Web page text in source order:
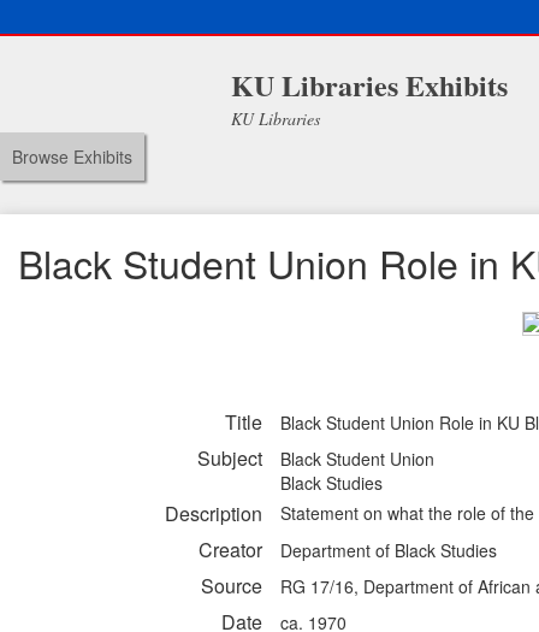
KU Libraries Exhibits
KU Libraries
Browse Exhibits
Black Student Union Role in
Title Black Student Union Role in KU
Subject
Black Student Union
Black Studies
Description Statement on what the role of
Creator Department of Black Studies
Source RG 17/16, Department of
Date ca. 1970